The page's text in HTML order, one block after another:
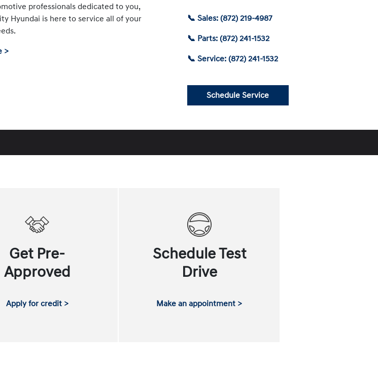
professionals dedicated to you,
Hyundai is here to service all of your
>
📞 Sales: (872) 219-4987
📞 Parts: (872) 241-1532
📞 Service: (872) 241-1532
Schedule Service
Get Pre-
Approved
Apply for credit >
Schedule Test
Drive
Make an appointment >